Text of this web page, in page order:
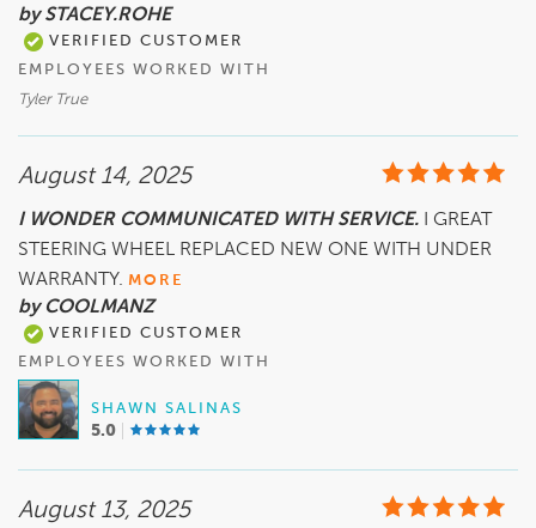
by STACEY.ROHE
VERIFIED CUSTOMER
EMPLOYEES WORKED WITH
Tyler True
August 14, 2025
I WONDER COMMUNICATED WITH SERVICE. I GREAT
STEERING WHEEL REPLACED NEW ONE WITH UNDER
WARRANTY. MORE
by COOLMANZ
VERIFIED CUSTOMER
EMPLOYEES WORKED WITH
SHAWN SALINAS
5.0
August 13, 2025